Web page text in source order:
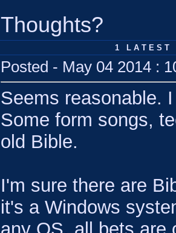
Thoughts?
1 L A T E S T
Posted - May 04 2014 :
Seems reasonable.
Some form songs,
old Bible.
I'm sure there are
it's a Windows